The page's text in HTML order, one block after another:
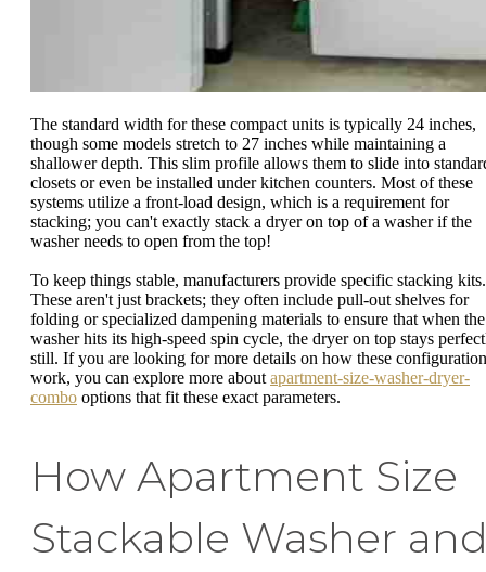
The standard width for these compact units is typically 24 inches,
though some models stretch to 27 inches while maintaining a
shallower depth. This slim profile allows them to slide into
closets or even be installed under kitchen counters. Most of these
systems utilize a front-load design, which is a requirement for
stacking; you can't exactly stack a dryer on top of a washer if the
washer needs to open from the top!
To keep things stable, manufacturers provide specific stacking kits.
These aren't just brackets; they often include pull-out shelves for
folding or specialized dampening materials to ensure that when the
washer hits its high-speed spin cycle, the dryer on top stays
still. If you are looking for more details on how these
work, you can explore more about apartment-size-washer-dryer-
combo options that fit these exact parameters.
How Apartment Size
Stackable Washer